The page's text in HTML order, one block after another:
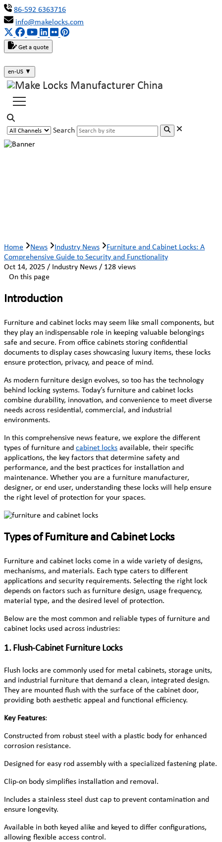
86-592 6363716
info@makelocks.com
Get a quote
en-US ▼
Search
Home News Industry News
Furniture and Cabinet Locks: A
Comprehensive Guide to Security and Functionality
Oct 14, 2025 / Industry News / 128 views
On this page
Introduction
Furniture and cabinet locks may seem like small components, but
they play an indispensable role in keeping valuable belongings
safe and secure. From office cabinets storing confidential
documents to display cases showcasing luxury items, these locks
ensure protection, privacy, and peace of mind.
As modern furniture design evolves, so too has the technology
behind locking systems. Today’s furniture and cabinet locks
combine durability, innovation, and convenience to meet diverse
needs across residential, commercial, and industrial
environments.
In this comprehensive news feature, we explore the different
types of furniture and cabinet locks available, their specific
applications, the key factors that determine safety and
performance, and the best practices for installation and
maintenance. Whether you are a furniture manufacturer,
designer, or end user, understanding these locks will help ensure
the right level of protection for your spaces.
Types of Furniture and Cabinet Locks
Furniture and cabinet locks come in a wide variety of designs,
mechanisms, and materials. Each type caters to different
applications and security requirements. Selecting the right lock
depends on factors such as furniture design, usage frequency,
material type, and the desired level of protection.
Below are the most common and reliable types of furniture and
cabinet locks used across industries:
1. Flush-Cabinet Furniture Locks
Flush locks are commonly used for metal cabinets, storage units,
and industrial furniture that demand a clean, integrated design.
They are mounted flush with the surface of the cabinet door,
providing both aesthetic appeal and functional efficiency.
Key Features:
Constructed from robust steel with a plastic body for enhanced
corrosion resistance.
Designed for easy rod assembly with a specialized fastening plate.
Clip-on body simplifies installation and removal.
Includes a stainless steel dust cap to prevent contamination and
ensure longevity.
Available in both keyed alike and keyed to differ configurations,
allowing flexible access control.